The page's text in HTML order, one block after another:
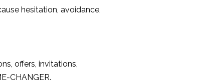
hesitation, avoidance,
offers, invitations,
CHANGER.